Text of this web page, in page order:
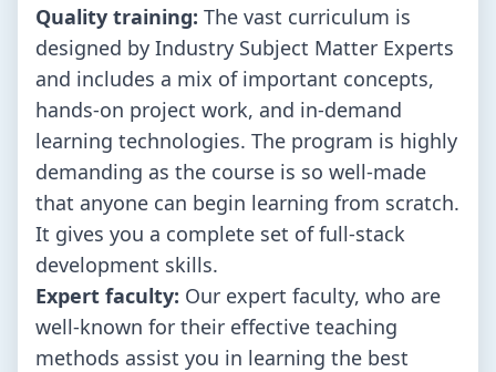
Quality training: The vast curriculum is
designed by Industry Subject Matter Experts
and includes a mix of important concepts,
hands-on project work, and in-demand
learning technologies. The program is highly
demanding as the course is so well-made
that anyone can begin learning from scratch.
It gives you a complete set of full-stack
development skills.
Expert faculty: Our expert faculty, who are
well-known for their effective teaching
methods assist you in learning the best